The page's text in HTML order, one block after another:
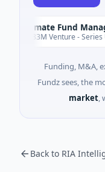
Climate Fund
$183M Venture - Series
Funding, M&A,
Fundz sees, the
market,
Back to RIA